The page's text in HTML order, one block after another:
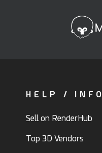
HELP / INFO
Sell on RenderHub
Top 3D Vendors